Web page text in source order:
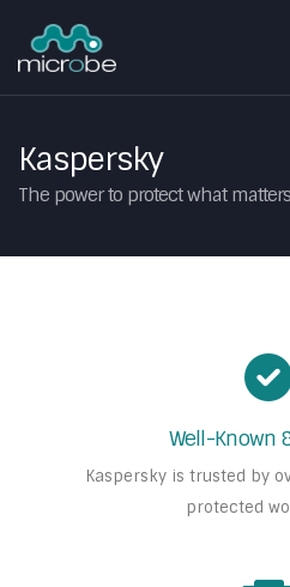
Kaspersky
The power to protect what
Well-Known
Kaspersky is trusted by
protected